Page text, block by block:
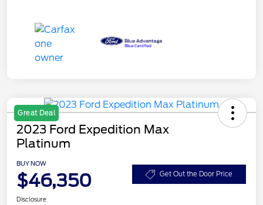
Great Deal
2023 Ford Expedition Max
Platinum
BUY NOW
$46,350 Get Out the Door Price
Disclosure